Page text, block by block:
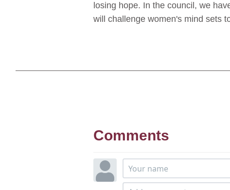
losing hope. In the council, we
will challenge women's mind sets
Comments